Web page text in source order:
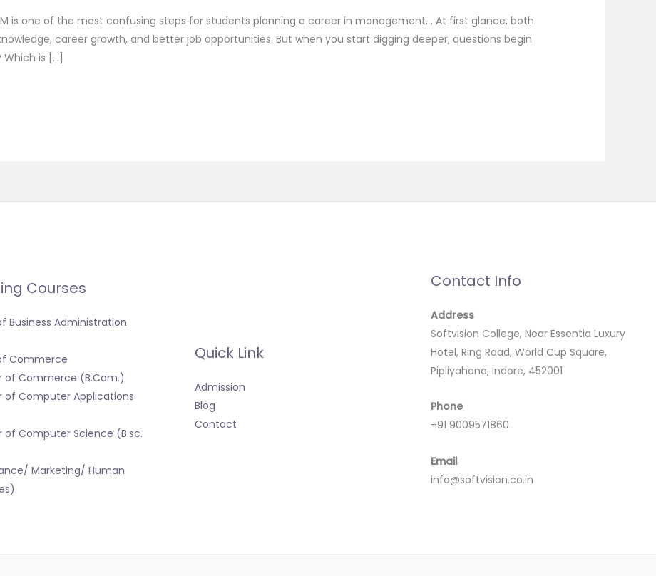
is one of the most confusing steps for students planning a career in management. . At first glance, both
career growth, and better job opportunities. But when you start digging deeper, questions begin
is […]
Courses
Business Administration
Commerce
of Commerce (B.Com.)
of Computer Applications
of Computer Science (B.sc.
Marketing/ Human
Quick Link
Admission
Blog
Contact
Contact Info
Address
Softvision College, Near Essentia Luxury
Hotel, Ring Road, World Cup Square,
Pipliyahana, Indore, 452001
Phone
+91 9009571860
Email
info@softvision.co.in